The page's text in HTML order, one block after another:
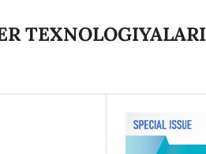
TEXNOLOGIYALARI